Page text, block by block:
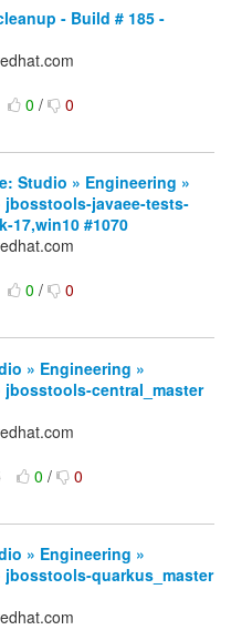
- Build # 185 -
0/ 0
Studio » Engineering »
jbosstools-javaee-tests-
17,win10 #1070
0/ 0
» Engineering »
jbosstools-central_master
0/ 0
» Engineering »
jbosstools-quarkus_master